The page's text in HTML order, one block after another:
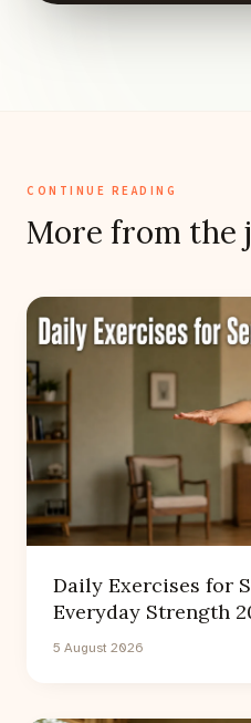
CONTINUE READING
More from the
Daily Exercises for
Everyday Strength
5 August 2026